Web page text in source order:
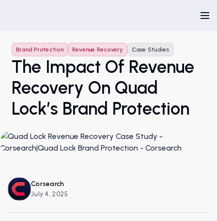
Brand Protection Revenue Recovery Case Studies
The Impact Of Revenue
Recovery On Quad
Lock’s Brand Protection
Corsearch
July 4, 2025